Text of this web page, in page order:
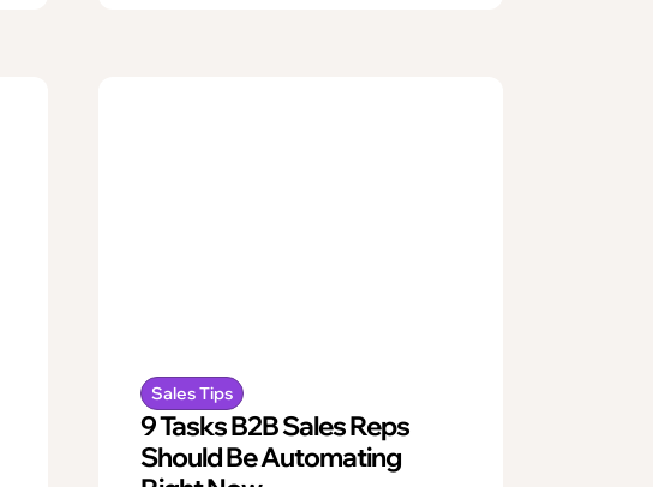
Sales Tips
9 Tasks B2B Sales Reps
Should Be Automating